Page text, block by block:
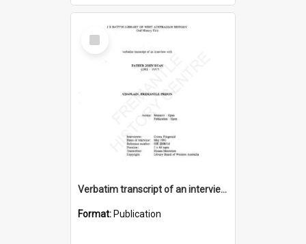
Select
Item
Verbatim transcript of an interview with Father John Ryan [oral history] / / interviewer: Criena Ftizgerald
Format: Publication